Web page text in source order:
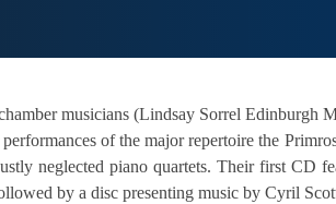
musicians (Lindsay Sorrel Edinburgh
of the major repertoire the
neglected piano quartets. Their first CD
by a disc presenting music by Cyril